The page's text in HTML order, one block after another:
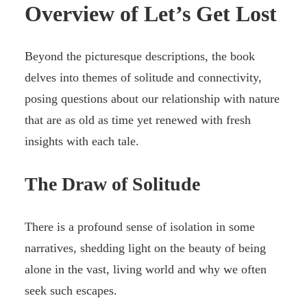
Overview of Let’s Get Lost
Beyond the picturesque descriptions, the book
delves into themes of solitude and connectivity,
posing questions about our relationship with nature
that are as old as time yet renewed with fresh
insights with each tale.
The Draw of Solitude
There is a profound sense of isolation in some
narratives, shedding light on the beauty of being
alone in the vast, living world and why we often
seek such escapes.